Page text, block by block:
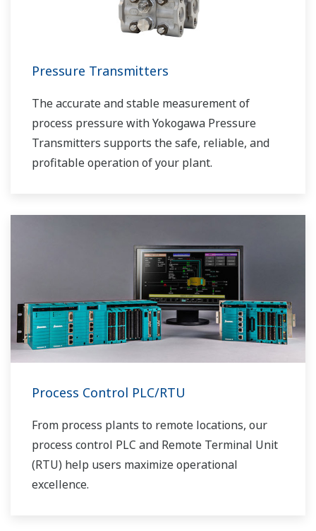
Pressure Transmitters
The accurate and stable measurement of
process pressure with Yokogawa Pressure
Transmitters supports the safe, reliable, and
profitable operation of your plant.
Process Control PLC/RTU
From process plants to remote locations, our
process control PLC and Remote Terminal Unit
(RTU) help users maximize operational
excellence.